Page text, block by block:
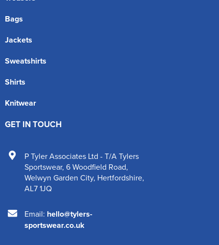
Bags
Jackets
Sweatshirts
Shirts
Knitwear
GET IN TOUCH
P Tyler Associates Ltd - T/A Tylers
Sportswear, 6 Woodfield Road,
Welwyn Garden City, Hertfordshire,
AL7 1JQ
Email: hello@tylers-
sportswear.co.uk